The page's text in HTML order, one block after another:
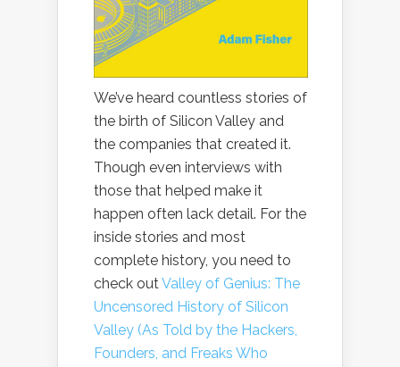
We’ve heard countless stories of
the birth of Silicon Valley and
the companies that created it.
Though even interviews with
those that helped make it
happen often lack detail. For the
inside stories and most
complete history, you need to
check outValley of Genius: The
Uncensored History of Silicon
Valley (As Told by the Hackers,
Founders, and Freaks Who